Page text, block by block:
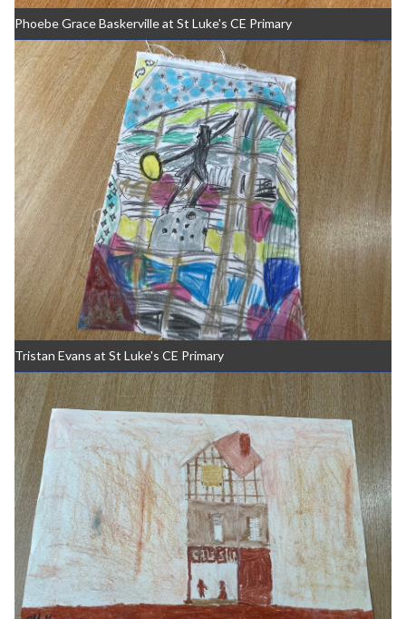
Phoebe Grace Baskerville at St Luke's CE Primary
Tristan Evans at St Luke's CE Primary